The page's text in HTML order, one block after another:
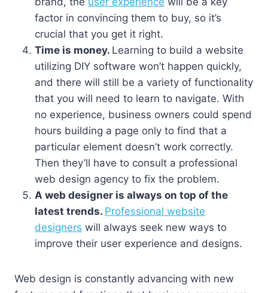
factor in convincing them to buy, so it’s
crucial that you get it right.
Time is money. Learning to build a website
utilizing DIY software won’t happen quickly,
and there will still be a variety of functionality
that you will need to learn to navigate. With
no experience, business owners could spend
hours building a page only to find that a
particular element doesn’t work correctly.
Then they’ll have to consult a professional
web design agency to fix the problem.
A web designer is always on top of the
latest trends. Professional website
designers will always seek new ways to
improve their user experience and designs.
Web design is constantly advancing with new